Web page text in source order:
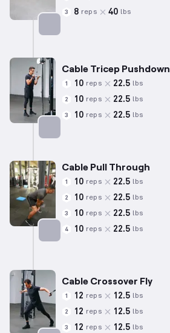
3 8 reps 40 lbs
Cable Tricep Pushdown
1 10 reps 22.5 lbs
2 10 reps 22.5 lbs
3 10 reps 22.5 lbs
Cable Pull Through
1 10 reps 22.5 lbs
2 10 reps 22.5 lbs
3 10 reps 22.5 lbs
4 10 reps 22.5 lbs
Cable Crossover Fly
1 12 reps 12.5 lbs
2 12 reps 12.5 lbs
3 12 reps 12.5 lbs